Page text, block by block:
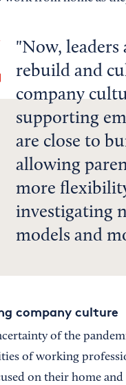
Now,
rebuild and
company
supporting
are close to
allowing
more
investigating
models and
company culture
of the
of working
on their home